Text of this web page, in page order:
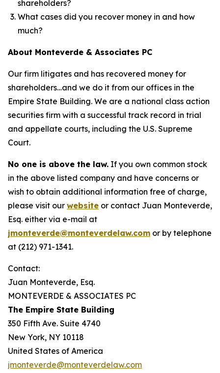
shareholders?
What cases did you recover money in and how
much?
About Monteverde & Associates PC
Our firm litigates and has recovered money for
shareholders…and we do it from our offices in the
Empire State Building. We are a national class action
securities firm with a successful track record in trial
and appellate courts, including the U.S. Supreme
Court.
No one is above the law. If you own common stock
in the above listed company and have concerns or
wish to obtain additional information free of charge,
please visit our website or contact Juan Monteverde,
Esq. either via e-mail at
jmonteverde@monteverdelaw.com or by telephone
at (212) 971-1341.
Contact:
Juan Monteverde, Esq.
MONTEVERDE & ASSOCIATES PC
The Empire State Building
350 Fifth Ave. Suite 4740
New York, NY 10118
United States of America
jmonteverde@monteverdelaw.com